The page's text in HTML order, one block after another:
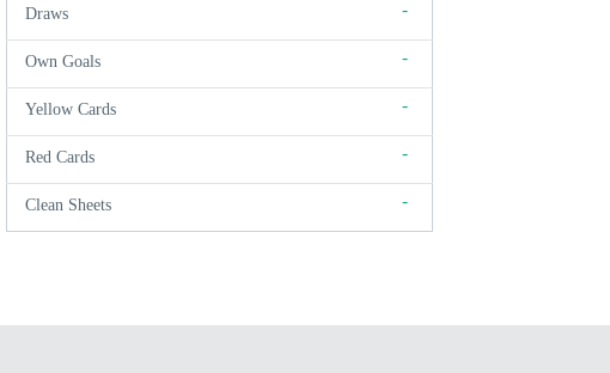
Draws -
Own Goals -
Yellow Cards -
Red Cards -
Clean Sheets -